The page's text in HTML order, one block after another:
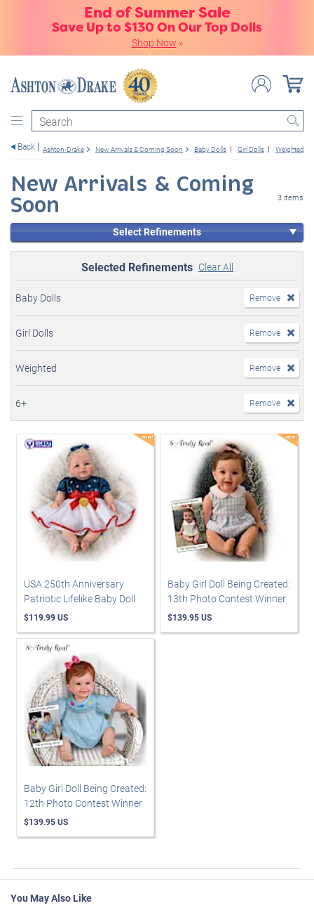
End of Summer Sale
Save Up to $130 On Our Top Dolls
Shop Now »
Search
Back Ashton-Drake New Arrivals & Coming Soon Baby Dolls Girl Dolls Weighted
New Arrivals & Coming
Soon 3 items
Select Refinements
Selected Refinements Clear All
Baby Dolls Remove
Girl Dolls Remove
Weighted Remove
6+ Remove
USA 250th Anniversary
Patriotic Lifelike Baby Doll
$119.99 US
Baby Girl Doll Being Created:
13th Photo Contest Winner
$139.95 US
Baby Girl Doll Being Created:
12th Photo Contest Winner
$139.95 US
You May Also Like